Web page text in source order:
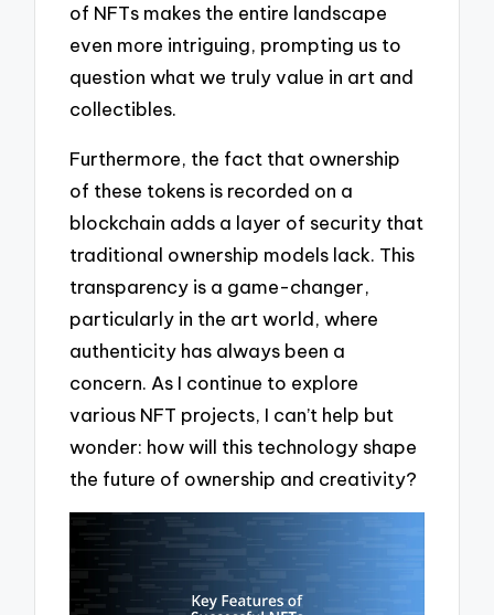
of NFTs makes the entire landscape
even more intriguing, prompting us to
question what we truly value in art and
collectibles.
Furthermore, the fact that ownership
of these tokens is recorded on a
blockchain adds a layer of security that
traditional ownership models lack. This
transparency is a game-changer,
particularly in the art world, where
authenticity has always been a
concern. As I continue to explore
various NFT projects, I can’t help but
wonder: how will this technology shape
the future of ownership and creativity?